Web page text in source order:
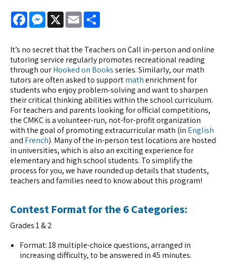
FacebookMessenger
X Email
It’s no secret that the Teachers on Call in-person and online
tutoring service regularly promotes recreational reading
through ourHooked on Booksseries. Similarly, our math
tutors are often asked to supportmathenrichment for
students who enjoy problem-solving and want to sharpen
their critical thinking abilities within the school curriculum.
For teachers and parents looking for official competitions,
the CMKC is a volunteer-run, not-for-profit organization
with the goal of promoting extracurricular math (in English
and French). Many of the in-person test locations are hosted
in universities, which is also an exciting experience for
elementary and high school students. To simplify the
process for you, we have rounded up details that students,
teachers and families need to know about this program!
Contest Format for the 6 Categories:
Grades 1 & 2
Format: 18 multiple-choice questions, arranged in
increasing difficulty, to be answered in 45 minutes.